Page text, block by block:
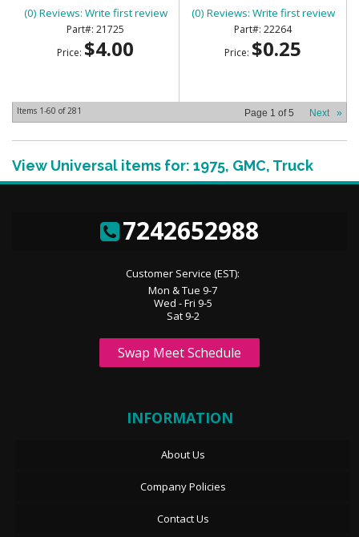
(0) Reviews: Write first review
21725
Price: $4.00
(0) Reviews: Write first review
22264
Price: $0.25
Items 1-60 of281 Page 1 of5 Next »
View Universal items for: 1975, GMC, Truck
7242652988
Customer Service (EST):
Mon & Tue 9-7
Wed - Fri 9-5
Sat 9-2
Swap Meet Schedule
INFORMATION
About Us
Company Policies
Contact Us